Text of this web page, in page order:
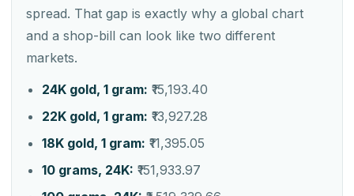
spread. That gap is exactly why a global chart
and a shop-bill can look like two different
markets.
24K gold, 1 gram: ₹15,193.40
22K gold, 1 gram: ₹13,927.28
18K gold, 1 gram: ₹11,395.05
10 grams, 24K: ₹151,933.97